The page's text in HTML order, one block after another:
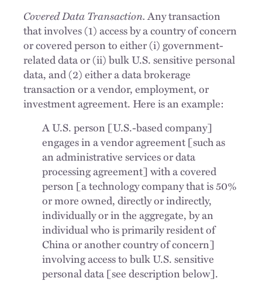
Covered Data Transaction.Any transaction
that involves (1) access by a country of concern
or covered person to either (i) government-
related data or (ii) bulk U.S. sensitive personal
data, and (2) either a data brokerage
transaction or a vendor, employment, or
investment agreement. Here is an example:
A U.S. person [U.S.-based company]
engages in a vendor agreement [such as
an administrative services or data
processing agreement] with a covered
person [a technology company that is 50%
or more owned, directly or indirectly,
individually or in the aggregate, by an
individual who is primarily resident of
China or another country of concern]
involving access to bulk U.S. sensitive
personal data [see description below].